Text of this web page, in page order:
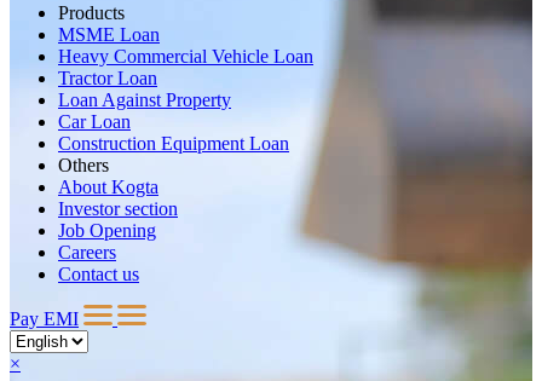
Products
MSME Loan
Heavy Commercial Vehicle Loan
Tractor Loan
Loan Against Property
Car Loan
Construction Equipment Loan
Others
About Kogta
Investor section
Job Opening
Careers
Contact us
Pay EMI
×